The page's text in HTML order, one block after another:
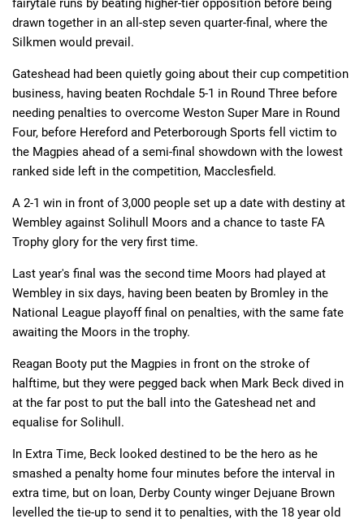
drawn together in an all-step seven quarter-final, where the
Silkmen would prevail.
Gateshead had been quietly going about their cup competition
business, having beaten Rochdale 5-1 in Round Three before
needing penalties to overcome Weston Super Mare in Round
Four, before Hereford and Peterborough Sports fell victim to
the Magpies ahead of a semi-final showdown with the lowest
ranked side left in the competition, Macclesfield.
A 2-1 win in front of 3,000 people set up a date with destiny at
Wembley against Solihull Moors and a chance to taste FA
Trophy glory for the very first time.
Last year's final was the second time Moors had played at
Wembley in six days, having been beaten by Bromley in the
National League playoff final on penalties, with the same fate
awaiting the Moors in the trophy.
Reagan Booty put the Magpies in front on the stroke of
halftime, but they were pegged back when Mark Beck dived in
at the far post to put the ball into the Gateshead net and
equalise for Solihull.
In Extra Time, Beck looked destined to be the hero as he
smashed a penalty home four minutes before the interval in
extra time, but on loan, Derby County winger Dejuane Brown
levelled the tie-up to send it to penalties, with the 18 year old